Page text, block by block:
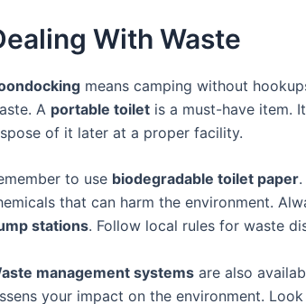
With Waste
means camping without
A portable toilet is a must-have item.
of it later at a proper facility.
to use biodegradable toilet paper
that can harm the environment.
stations. Follow local rules for waste
management systems are also
your impact on the environment.